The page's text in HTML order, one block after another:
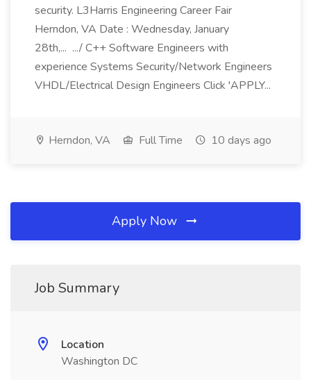
security. L3Harris Engineering Career Fair
Herndon, VA Date : Wednesday, January
28th,... .../ C++ Software Engineers with
experience Systems Security/Network Engineers
VHDL/Electrical Design Engineers Click 'APPLY...
Herndon, VA Full Time 10 days ago
Apply Now
Job Summary
Location
Washington DC